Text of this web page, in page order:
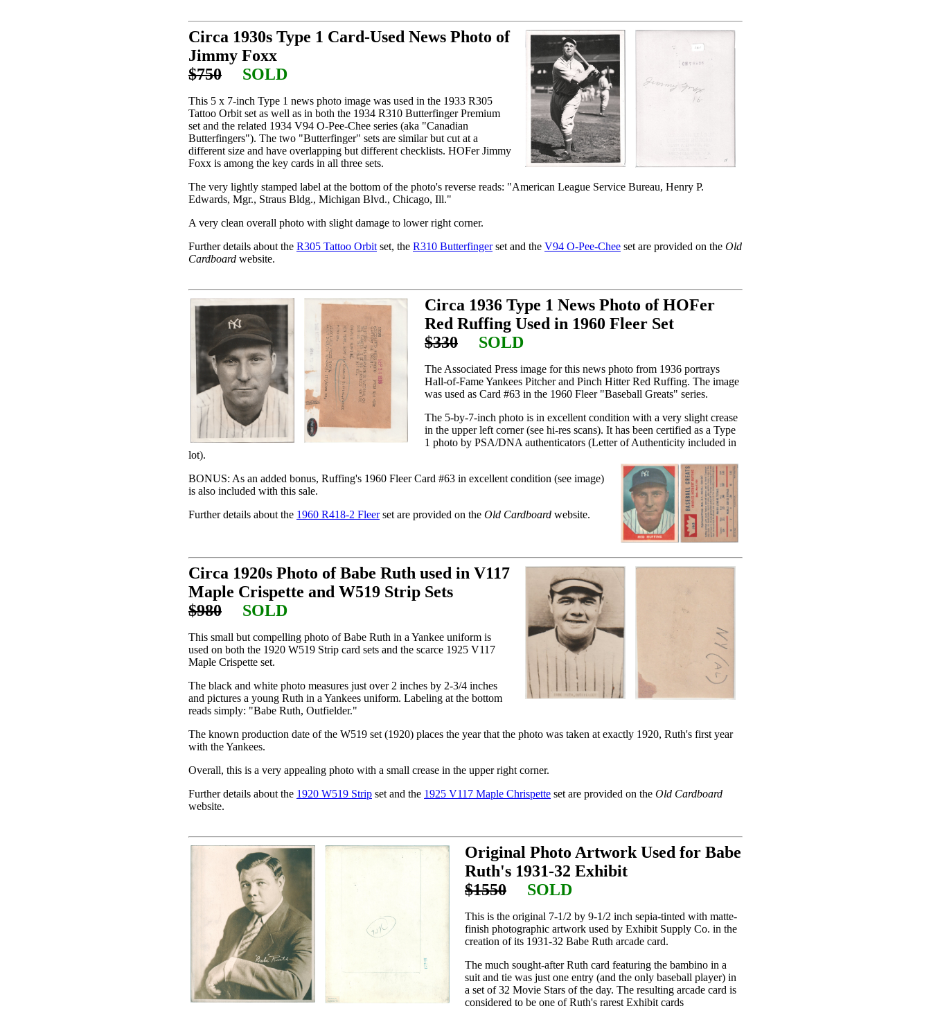
Circa 1930s Type 1 Card-Used News Photo of
Jimmy Foxx
$750
SOLD
This 5 x 7-inch Type 1 news photo image was used in the 1933 R305
Tattoo Orbit set as well as in both the 1934 R310 Butterfinger Premium
set and the related 1934 V94 O-Pee-Chee series (aka "Canadian
Butterfingers"). The two "Butterfinger" sets are similar but cut at a
different size and have overlapping but different checklists. HOFer Jimmy
Foxx is among the key cards in all three sets.
The very lightly stamped label at the bottom of the photo's reverse reads: "American League Service Bureau, Henry P.
Edwards, Mgr., Straus Bldg., Michigan Blvd., Chicago, Ill."
A very clean overall photo with slight damage to lower right corner.
Further details about the R305 Tattoo Orbit set, the R310 Butterfingerset and the V94 O-Pee-Chee set are provided on the Old
Cardboard website.
Circa 1936 Type 1 News Photo of HOFer
Red Ruffing Used in 1960 Fleer Set
$330
SOLD
The Associated Press image for this news photo from 1936 portrays
Hall-of-Fame Yankees Pitcher and Pinch Hitter Red Ruffing. The image
was used as Card #63 in the 1960 Fleer "Baseball Greats" series.
The 5-by-7-inch photo is in excellent condition with a very slight crease
in the upper left corner (see hi-res scans). It has been certified as a Type
1 photo by PSA/DNA authenticators (Letter of Authenticity included in
lot).
BONUS: As an added bonus, Ruffing's 1960 Fleer Card #63 in excellent condition (see image)
is also included with this sale.
Further details about the 1960 R418-2 Fleerset are provided on the Old Cardboard website.
Circa 1920s Photo of Babe Ruth used in V117
Maple Crispette and W519 Strip Sets
$980
SOLD
This small but compelling photo of Babe Ruth in a Yankee uniform is
used on both the 1920 W519 Strip card sets and the scarce 1925 V117
Maple Crispette set.
The black and white photo measures just over 2 inches by 2-3/4 inches
and pictures a young Ruth in a Yankees uniform. Labeling at the bottom
reads simply: "Babe Ruth, Outfielder."
The known production date of the W519 set (1920) places the year that the photo was taken at exactly 1920, Ruth's first year
with the Yankees.
Overall, this is a very appealing photo with a small crease in the upper right corner.
Further details about the 1920 W519 Strip set and the 1925 V117 Maple Chrispette set are provided on the Old Cardboard
website.
Original Photo Artwork Used for Babe
Ruth's 1931-32 Exhibit
$1550
SOLD
This is the original 7-1/2 by 9-1/2 inch sepia-tinted with matte-
finish photographic artwork used by Exhibit Supply Co. in the
creation of its 1931-32 Babe Ruth arcade card.
The much sought-after Ruth card featuring the bambino in a
suit and tie was just one entry (and the only baseball player) in
a set of 32 Movie Stars of the day. The resulting arcade card is
considered to be one of Ruth's rarest Exhibit cards